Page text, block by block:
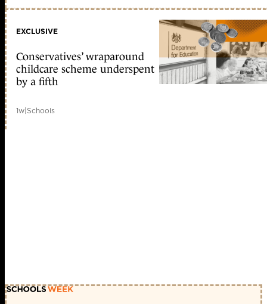
EXCLUSIVE
Conservatives’ wraparound
childcare scheme underspent
by a fifth
1w|Schools